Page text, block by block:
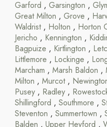
Garford , Garsington ,
Great Milton , Grove ,
Waldrist, Holton , Horton
Jericho , Kennington ,
Bagpuize , Kirtlington ,
Littlemore , Lockinge ,
Marcham , Marsh Baldon ,
Milton , Murcot,
Pusey , Radley ,
Shillingford , Southmore ,
Steventon , Summertown ,
Balden , Upper Heyford ,